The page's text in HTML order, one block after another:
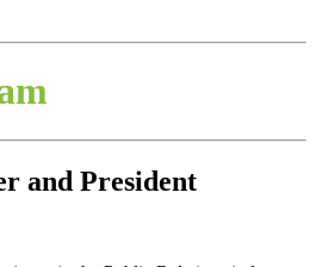
and President